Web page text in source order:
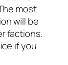
most
will be
factions.
if you